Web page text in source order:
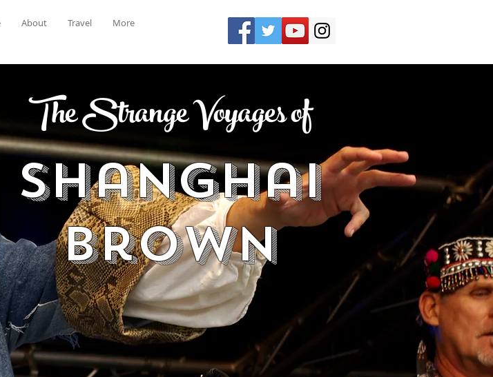
About Travel More
The Strange Voyages of
Shanghai
Brown